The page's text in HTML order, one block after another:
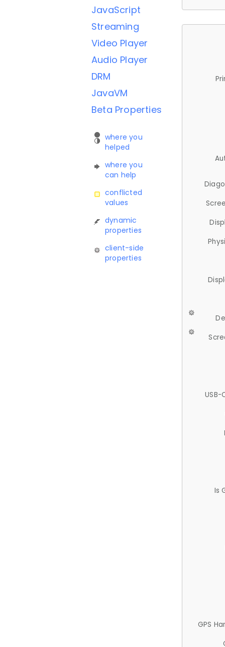
JavaScript
Streaming
Video Player
Audio Player
DRM
JavaVM
Beta Properties
where you
helped
where you
can help
conflicted
values
dynamic
properties
client-side
properties
USB-
Is
GPS